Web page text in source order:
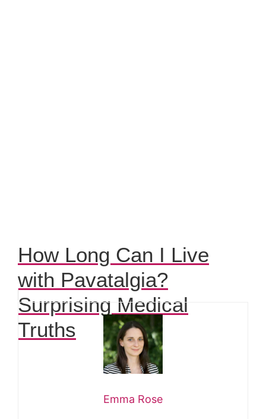
How Long Can I Live
with Pavatalgia?
Surprising Medical
Truths
Emma Rose